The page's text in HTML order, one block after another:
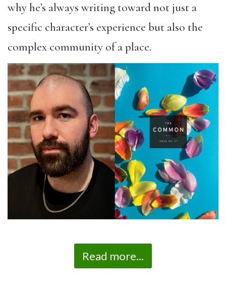
why he’s always writing toward not just a
specific character’s experience but also the
complex community of a place.
Read more...